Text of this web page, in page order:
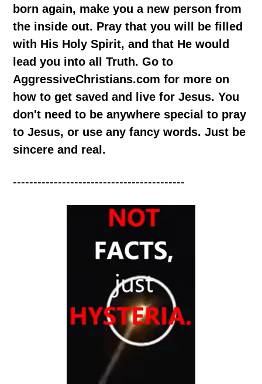
born again, make you a new person from
the inside out. Pray that you will be filled
with His Holy Spirit, and that He would
lead you into all Truth. Go to
AggressiveChristians.com for more on
how to get saved and live for Jesus. You
don't need to be anywhere special to pray
to Jesus, or use any fancy words. Just be
sincere and real.
------------------------------------------